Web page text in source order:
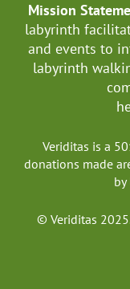
Mission
labyrinth
and events to
labyrinth
Veriditas is a
donations made
© Veriditas